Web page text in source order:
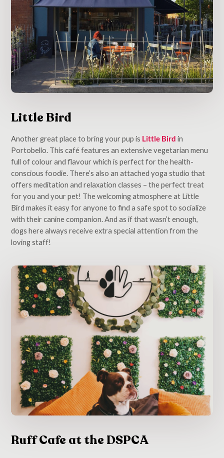
Little Bird
Another great place to bring your pup is Little Bird in
Portobello. This café features an extensive vegetarian menu
full of colour and flavour which is perfect for the health-
conscious foodie. There’s also an attached yoga studio that
offers meditation and relaxation classes – the perfect treat
for you and your pet! The welcoming atmosphere at Little
Bird makes it easy for anyone to find a safe spot to socialize
with their canine companion. And as if that wasn’t enough,
dogs here always receive extra special attention from the
loving staff!
Ruff Cafe at the DSPCA